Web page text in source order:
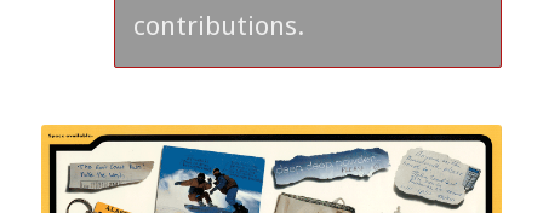
contributions.